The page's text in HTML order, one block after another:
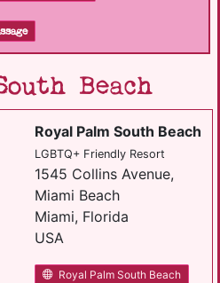
Beach
Royal Palm South Beach
LGBTQ+ Friendly Resort
1545 Collins Avenue,
Miami Beach
Miami, Florida
USA
Royal Palm South Beach